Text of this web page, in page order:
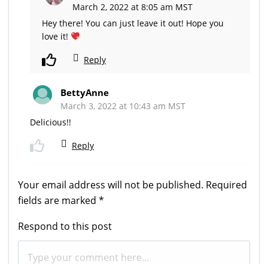
March 2, 2022 at 8:05 am MST
Hey there! You can just leave it out! Hope you
love it!
Reply
BettyAnne
March 3, 2022 at 10:43 am MST
Delicious!!
Reply
Your email address will not be published. Required
fields are marked *
Respond to this post